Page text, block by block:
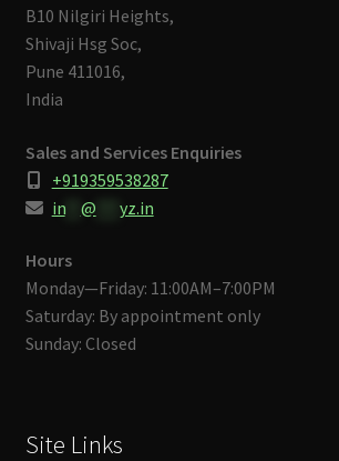
B10 Nilgiri Heights,
Shivaji Hsg Soc,
Pune 411016,
India
Sales and Services Enquiries
+919359538287
in** @ yz.in
Hours
Monday—Friday: 11:00AM–7:00PM
Saturday: By appointment only
Sunday: Closed
Site Links